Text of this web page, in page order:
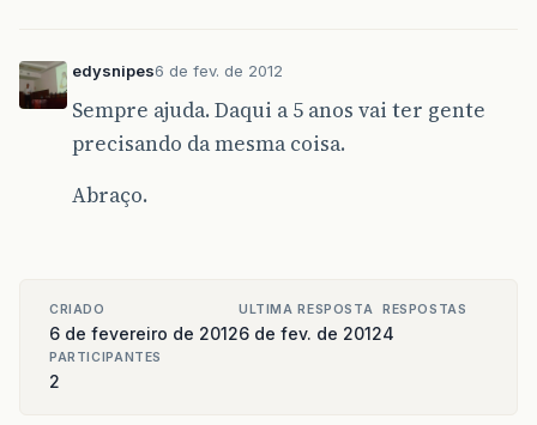
edysnipes6 de fev. de 2012
Sempre ajuda. Daqui a 5 anos vai ter gente
precisando da mesma coisa.
Abraço.
CRIADO
6 de fevereiro de 2012
ULTIMA RESPOSTA
6 de fev. de 2012
RESPOSTAS
4
PARTICIPANTES
2